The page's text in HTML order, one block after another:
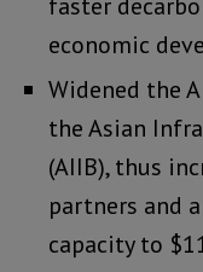
faster
economic
Widened the
the Asian
(AIIB), thus
partners and
capacity to